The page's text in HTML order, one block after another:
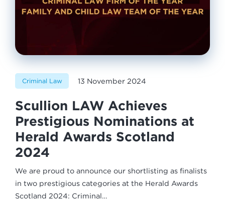
Criminal Law 13 November 2024
Scullion LAW Achieves
Prestigious Nominations at
Herald Awards Scotland
2024
We are proud to announce our shortlisting as finalists
in two prestigious categories at the Herald Awards
Scotland 2024: Criminal…